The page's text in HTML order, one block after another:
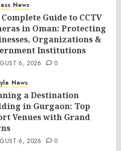
News
Guide to CCTV
in Oman: Protecting
Organizations &
Institutions
6, 2026 0
News
a Destination
in Gurgaon: Top
Venues with Grand
6, 2026 0